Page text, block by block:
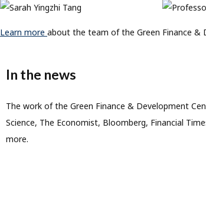
Learn more about the team of the Green Finance &
In the news
The work of the Green Finance & Development
Science, The Economist, Bloomberg, Financial
more.